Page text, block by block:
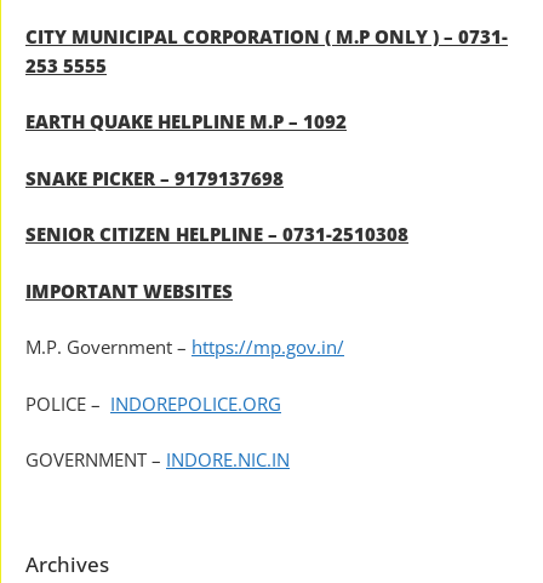
CITY MUNICIPAL CORPORATION ( M.P ONLY ) – 0731-
253 5555
EARTH QUAKE HELPLINE M.P – 1092
SNAKE PICKER – 9179137698
SENIOR CITIZEN HELPLINE – 0731-2510308
IMPORTANT WEBSITES
M.P. Government – https://mp.gov.in/
POLICE – INDOREPOLICE.ORG
GOVERNMENT – INDORE.NIC.IN
Archives